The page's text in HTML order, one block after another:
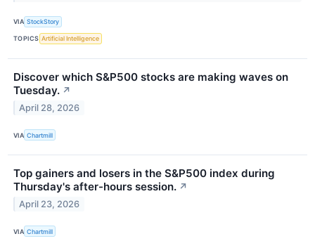
VIA StockStory
TOPICS Artificial Intelligence
Discover which S&P500 stocks are making waves on
Tuesday. ↗
April 28, 2026
VIA Chartmill
Top gainers and losers in the S&P500 index during
Thursday's after-hours session. ↗
April 23, 2026
VIA Chartmill